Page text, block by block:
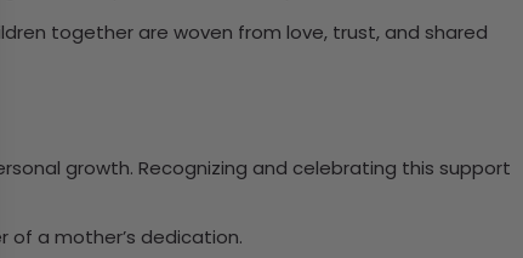
together are woven from love, trust, and shared
growth. Recognizing and celebrating this support
of a mother’s dedication.